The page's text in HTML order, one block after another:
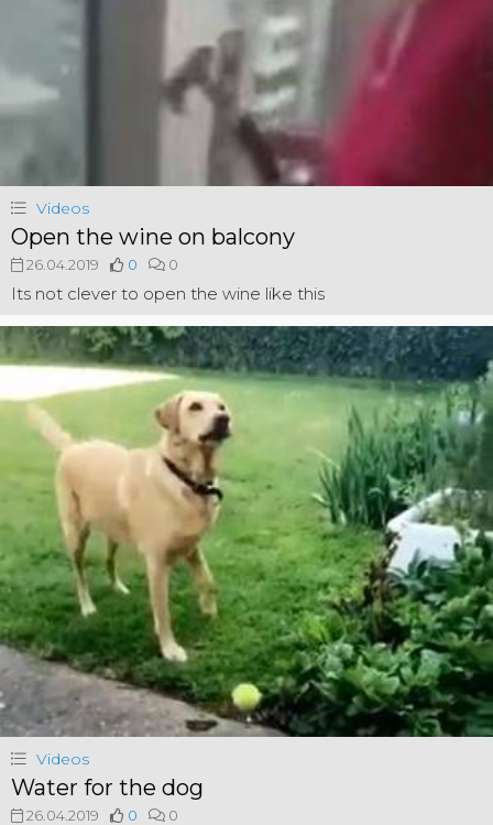
Videos
Open the wine on balcony
26.04.2019 0 0
Its not clever to open the wine like this
Videos
Water for the dog
26.04.2019 0 0